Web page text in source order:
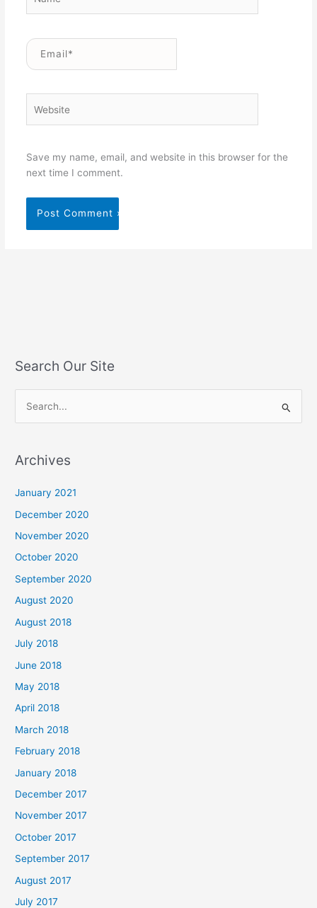
Email*
Save my name, email, and website in this browser for the
next time I comment.
Search Our Site
r
o
r
:
Archives
January 2021
December 2020
November 2020
October 2020
September 2020
August 2020
August 2018
July 2018
June 2018
May 2018
April 2018
March 2018
February 2018
January 2018
December 2017
November 2017
October 2017
September 2017
August 2017
July 2017